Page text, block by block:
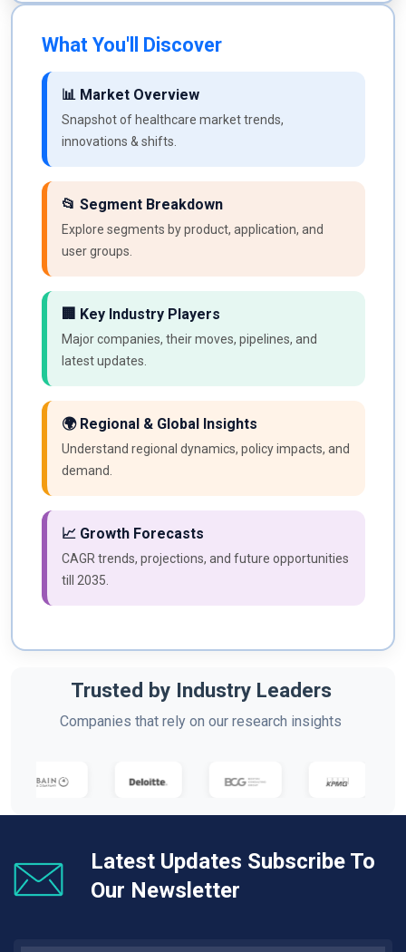
What You'll Discover
📊 Market Overview
Snapshot of healthcare market trends,
innovations & shifts.
📂 Segment Breakdown
Explore segments by product, application, and
user groups.
🏢 Key Industry Players
Major companies, their moves, pipelines, and
latest updates.
🌍 Regional & Global Insights
Understand regional dynamics, policy impacts, and
demand.
📈 Growth Forecasts
CAGR trends, projections, and future opportunities
till 2035.
Trusted by Industry Leaders
Companies that rely on our research insights
Latest Updates Subscribe To
Our Newsletter